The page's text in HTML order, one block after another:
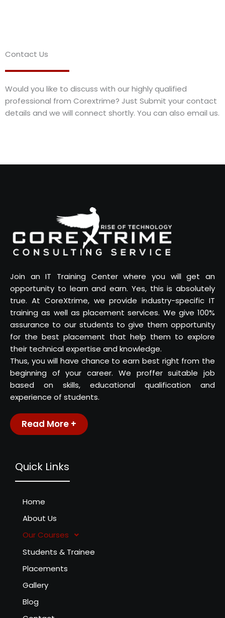
Contact Us
Would you like to discuss with our highly qualified
professional from Corextrime? Just Submit your contact
details and we will connect shortly. You can also email us.
Join an IT Training Center where you will get an
opportunity to learn and earn. Yes, this is absolutely
true. At CoreXtrime, we provide industry-specific IT
training as well as placement services. We give 100%
assurance to our students to give them opportunity
for the best placement that help them to explore
their technical expertise and knowledge.
Thus, you will have chance to earn best right from the
beginning of your career. We proffer suitable job
based on skills, educational qualification and
experience of students.
Read More +
Quick Links
Home
About Us
Our Courses
Students & Trainee
Placements
Gallery
Blog